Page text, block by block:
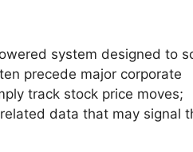
system designed to
precede major corporate
track stock price moves;
data that may signal